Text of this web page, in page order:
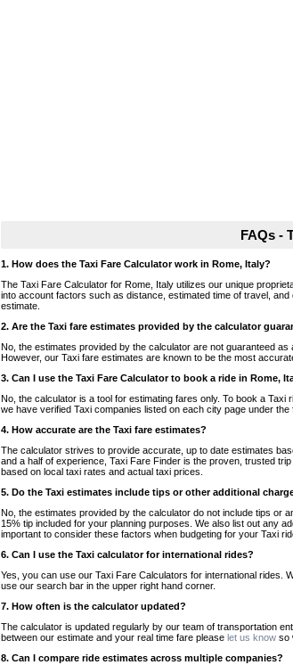
FAQs -
1. How does the Taxi Fare Calculator work in Rome, Italy?
The Taxi Fare Calculator for Rome, Italy utilizes our unique
into account factors such as distance, estimated time of travel,
estimate.
2. Are the Taxi fare estimates provided by the calculator
No, the estimates provided by the calculator are not guaranteed
However, our Taxi fare estimates are known to be the most
3. Can I use the Taxi Fare Calculator to book a ride in Rome,
No, the calculator is a tool for estimating fares only. To book a
we have verified Taxi companies listed on each city page under the
4. How accurate are the Taxi fare estimates?
The calculator strives to provide accurate, up to date estimates
and a half of experience, Taxi Fare Finder is the proven, trusted
based on local taxi rates and actual taxi prices.
5. Do the Taxi estimates include tips or other additional
No, the estimates provided by the calculator do not include tips or
15% tip included for your planning purposes. We also list out any
important to consider these factors when budgeting for your Taxi
6. Can I use the Taxi calculator for international rides?
Yes, you can use our Taxi Fare Calculators for international rides.
use our search bar in the upper right hand corner.
7. How often is the calculator updated?
The calculator is updated regularly by our team of transportation
between our estimate and your real time fare please let us know so
8. Can I compare ride estimates across multiple companies?